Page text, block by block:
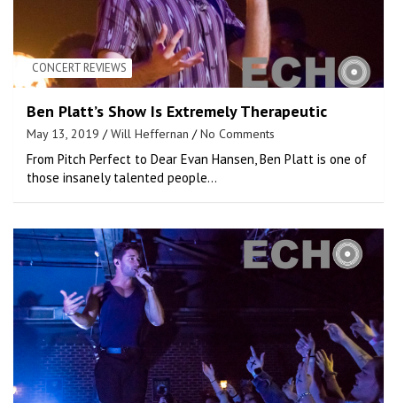
CONCERT REVIEWS
Ben Platt’s Show Is Extremely Therapeutic
May 13, 2019 Will Heffernan No Comments
From Pitch Perfect to Dear Evan Hansen, Ben Platt is one of
those insanely talented people…